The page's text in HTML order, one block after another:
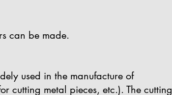
can be made.
used in the manufacture of
cutting metal pieces, etc.). The cutting